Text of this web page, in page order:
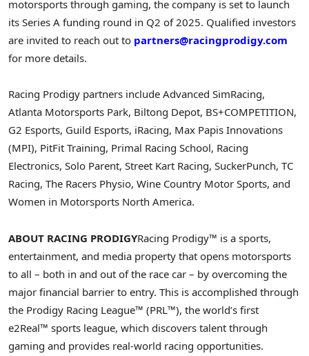
motorsports through gaming, the company is set to launch
its Series A funding round in Q2 of 2025. Qualified investors
are invited to reach out to partners@racingprodigy.com
for more details.
Racing Prodigy partners include Advanced SimRacing,
Atlanta Motorsports Park, Biltong Depot, BS+COMPETITION,
G2 Esports, Guild Esports, iRacing, Max Papis Innovations
(MPI), PitFit Training, Primal Racing School, Racing
Electronics, Solo Parent, Street Kart Racing, SuckerPunch, TC
Racing, The Racers Physio, Wine Country Motor Sports, and
Women in Motorsports North America.
ABOUT RACING PRODIGYRacing Prodigy™ is a sports,
entertainment, and media property that opens motorsports
to all – both in and out of the race car – by overcoming the
major financial barrier to entry. This is accomplished through
the Prodigy Racing League™ (PRL™), the world’s first
e2Real™ sports league, which discovers talent through
gaming and provides real-world racing opportunities.